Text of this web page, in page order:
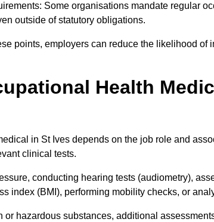
Some organisations mandate regular
outside of statutory obligations.
points, employers can reduce the likelihood of
Health
in St Ives depends on the job role and
clinical tests.
conducting hearing tests (audiometry),
index (BMI), performing mobility checks, or
hazardous substances, additional